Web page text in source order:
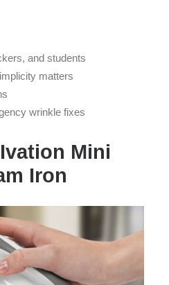
and students
matters
wrinkle fixes
Mini
Iron